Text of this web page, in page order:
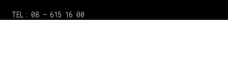
TEL: 08 – 615 16 00